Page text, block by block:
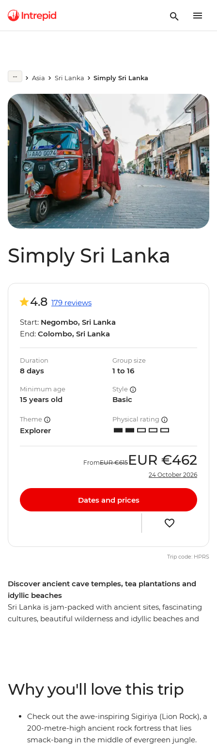
Asia Sri Lanka Simply Sri Lanka
Simply Sri Lanka
Discover ancient cave temples, tea plantations and
idyllic beaches
Sri Lanka is jam-packed with ancient sites, fascinating
cultures, beautiful wilderness and idyllic beaches and
Lanka at your own pace, with plenty of optional
activities and the guidance of your local leader to help
you out when you’re not sure where to start. Are you an
independent traveller who wants to explore Sri Lanka
with like-minded people and a local? This is your trip.
4.8 179 reviews
Start: Negombo, Sri Lanka
End: Colombo, Sri Lanka
Duration
8 days
Group size
1 to 16
Minimum age
15 years old
Style
Basic
Theme
Explorer
Physical rating
FromEUR €615 EUR €462
24 October 2026
Dates and prices
Trip code: HPRS
Why you'll love this trip
Check out the awe-inspiring Sigiriya (Lion Rock), a
200-metre-high ancient rock fortress that lies
smack-bang in the middle of evergreen jungle.